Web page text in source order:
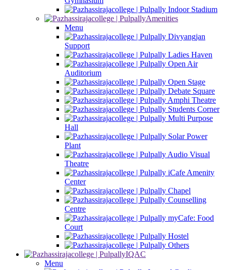
Indoor Stadium
Amenities
Menu
Divyangjan
Support
Ladies Haven
Open Air
Auditorium
Open Stage
Debate Square
Amphi Theatre
Students Corner
Multi Purpose
Hall
Solar Power
Plant
Audio Visual
Theatre
iCafe Amenity
Center
Chapel
Counselling
Centre
myCafe: Food
Court
Hostel
Others
IQAC
Menu